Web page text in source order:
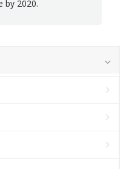
by 2020.